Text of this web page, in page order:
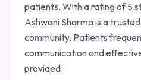
patients. With a rating of 5
Ashwani Sharma is a
community. Patients
communication and
provided.